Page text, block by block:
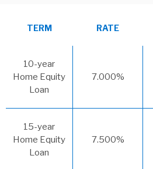
TERM RATE
10-year
Home Equity
Loan
7.000%
15-year
Home Equity
Loan
7.500%